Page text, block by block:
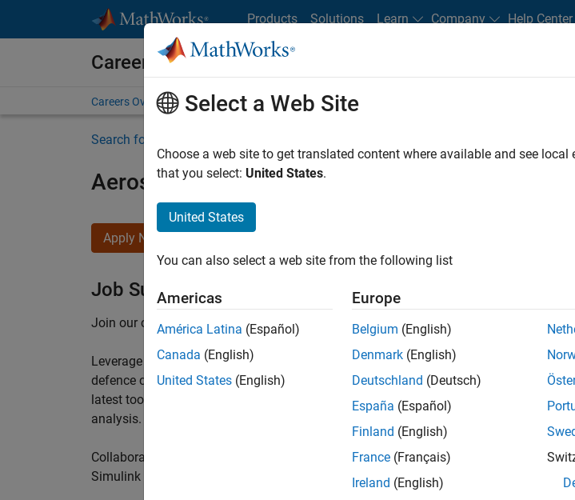
Products Solutions Learn Company Help Center
Careers at MathWorks
Careers Overview Job Search Office Locations Students and New Careers
Search for more jobs
Aerospace Application Engineer
Apply Now
Job Summary
Join our customer facing team that combines passion for maths, engineering,
Leverage your technical and interpersonal skills to advise and help our leading UK
defence customers to improve their products and development processes. Work with
latest tools and techniques to support the industry trends around systems, large-scale
analysis.
Collaborate with colleagues from development, sales and marketing to engage with
Simulink users across industries and shape our products for the future.
Select a Web Site
Choose a web site to get translated content where available and see
that you select: United States.
United States
You can also select a web site from the following list
Americas
América Latina (Español)
Canada (English)
United States (English)
Europe
Belgium (English)
Denmark (English)
Deutschland (Deutsch)
España (Español)
Finland (English)
France (Français)
Ireland (English)